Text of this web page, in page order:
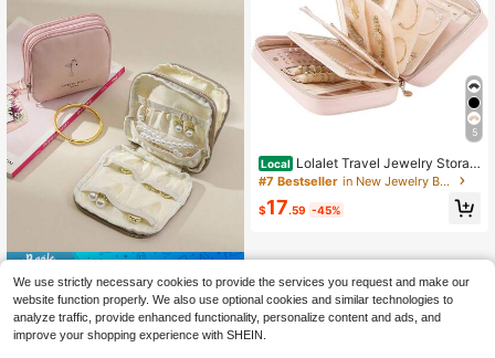
1pc Pink And Beige Double Layer L
eather Jewelry Bag, Travel Portable
Jewelry Box, Cultural Decorative A
ccessory Storage Box, Exquisite Hig
$3.69 -20%
5
Local Lolalet Travel Jewelry Storag
e Box, Large Jewelry Binder Book
With Individual Pockets, Portable L
eather Zipper Pouch Storing Earring
#7 Bestseller in New Jewelry Bags
$17.59 -45%
We use strictly necessary cookies to provide the services you request and make our
website function properly. We also use optional cookies and similar technologies to
analyze traffic, provide enhanced functionality, personalize content and ads, and
improve your shopping experience with SHEIN.